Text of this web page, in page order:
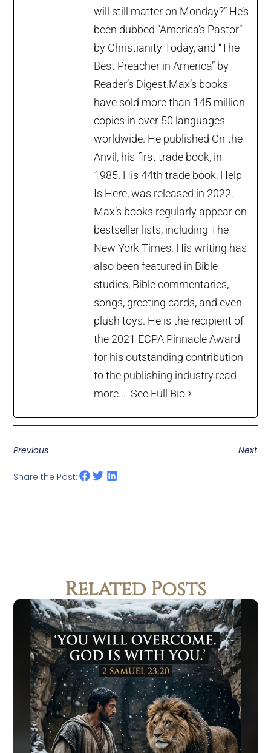
will still matter on Monday?” He’s
been dubbed “America’s Pastor”
by Christianity Today, and “The
Best Preacher in America” by
Reader’s Digest.Max’s books
have sold more than 145 million
copies in over 50 languages
worldwide. He published On the
Anvil, his first trade book, in
1985. His 44th trade book, Help
Is Here, was released in 2022.
Max’s books regularly appear on
bestseller lists, including The
New York Times. His writing has
also been featured in Bible
studies, Bible commentaries,
songs, greeting cards, and even
plush toys. He is the recipient of
the 2021 ECPA Pinnacle Award
for his outstanding contribution
to the publishing industry.read
more... See Full Bio
Previous Next
Share the Post:
Related Posts